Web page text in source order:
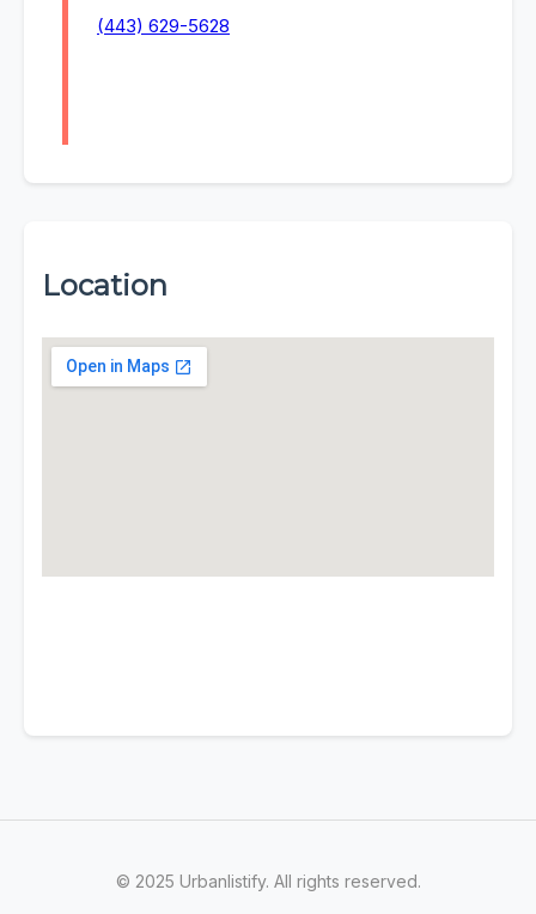
(443) 629-5628
Location
© 2025 Urbanlistify. All rights reserved.